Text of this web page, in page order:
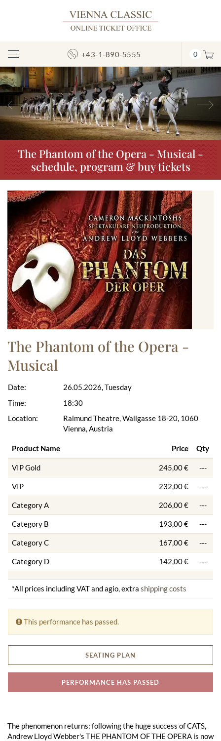
Toggle
Navigation
+43-1-890-5555 0
Previous
The Phantom of the Opera - Musical -
schedule, program & buy tickets
The Phantom of the Opera -
Musical
Date:
Time:
Location:
26.05.2026, Tuesday
18:30
Raimund Theatre, Wallgasse 18-20, 1060
Vienna, Austria
Product Name Price Qty
VIP Gold 245,00 € ---
VIP 232,00 € ---
Category A 206,00 € ---
Category B 193,00 € ---
Category C 167,00 € ---
Category D 142,00 € ---
*All prices including VAT and agio, extra shipping costs
This performance has passed.
SEATING PLAN
PERFORMANCE HAS PASSED
The phenomenon returns: following the huge success of CATS,
Andrew Lloyd Webber's THE PHANTOM OF THE OPERA is now